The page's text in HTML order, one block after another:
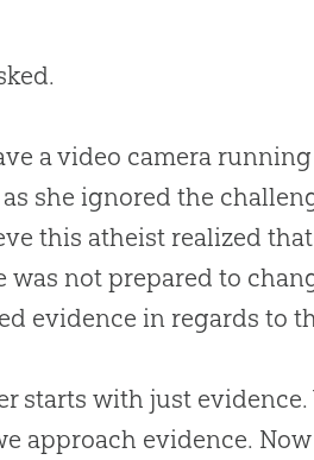
a video camera
she ignored the
this atheist realized
not prepared to
evidence in regards to
starts with just evidence.
approach evidence.